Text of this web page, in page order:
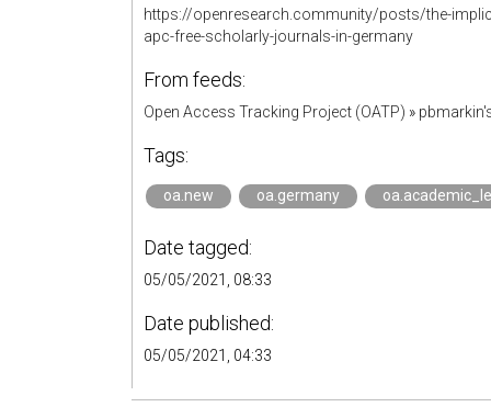
https://openresearch.community/posts/the-
apc-free-scholarly-journals-in-germany
From feeds:
Open Access Tracking Project (OATP) »
Tags:
oa.new oa.germany
Date tagged:
05/05/2021, 08:33
Date published:
05/05/2021, 04:33